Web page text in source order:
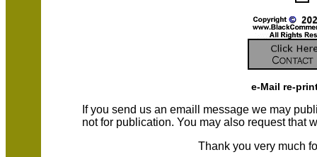
e-Mail re-
If you send us an emaill message we may
not for publication. You may also request that
Thank you very much